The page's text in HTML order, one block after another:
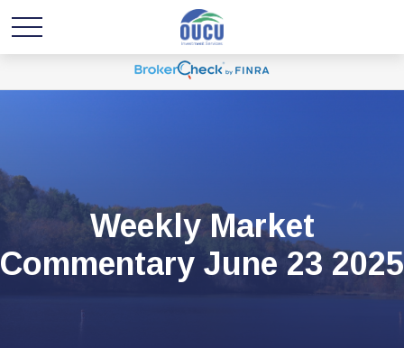
Weekly Market
Commentary June 23 2025